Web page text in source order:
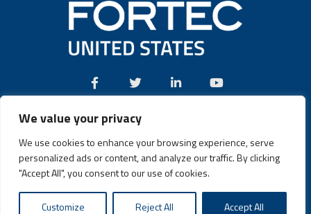
We value your privacy
We use cookies to enhance your browsing experience, serve
personalized ads or content, and analyze our traffic. By clicking
"Accept All", you consent to our use of cookies.
Customize Reject All Accept All
Call:
Fortec US © 2026 | Design and Dev byConnrex Digital|